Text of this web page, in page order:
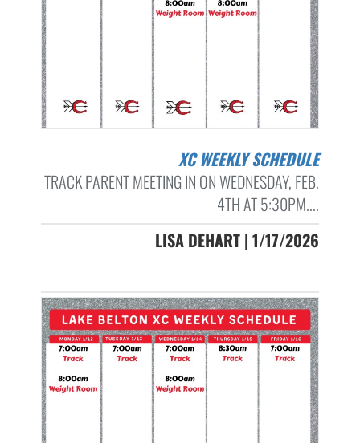
XC WEEKLY SCHEDULE
TRACK PARENT MEETING IN ON WEDNESDAY, FEB.
4TH AT 5:30PM....
LISA DEHART | 1/17/2026